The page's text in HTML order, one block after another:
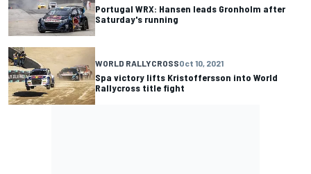
Portugal WRX: Hansen leads Gronholm after
Saturday's running
WORLD RALLYCROSSOct 10, 2021
Spa victory lifts Kristoffersson into World
Rallycross title fight